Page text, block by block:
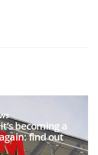
becoming a
find out